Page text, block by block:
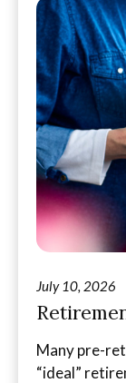
July 10, 2026
Many pre-
“ideal”